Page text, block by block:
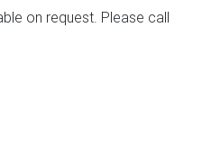
on request. Please call